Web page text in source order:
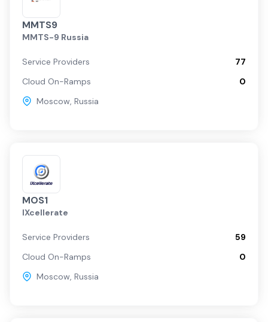
MMTS9
MMTS-9 Russia
Service Providers
77
Cloud On-Ramps
0
Moscow, Russia
MOS1
IXcellerate
Service Providers
59
Cloud On-Ramps
0
Moscow, Russia